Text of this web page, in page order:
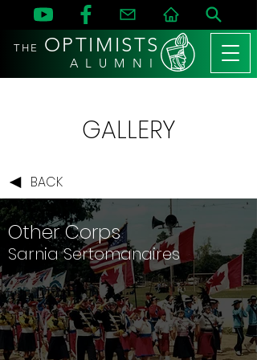
THE OPTIMISTS
A L U M N I
GALLERY
BACK
Other Corps
Sarnia Sertomanaires